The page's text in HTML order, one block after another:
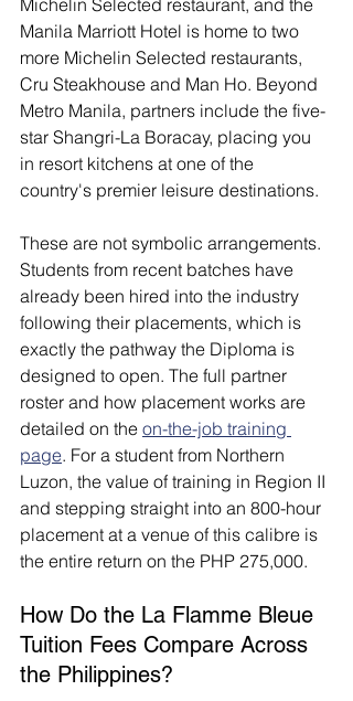
Michelin Selected restaurant, and the
Manila Marriott Hotel is home to two
more Michelin Selected restaurants,
Cru Steakhouse and Man Ho. Beyond
Metro Manila, partners include the five-
star Shangri-La Boracay, placing you
in resort kitchens at one of the
country's premier leisure destinations.
These are not symbolic arrangements.
Students from recent batches have
already been hired into the industry
following their placements, which is
exactly the pathway the Diploma is
designed to open. The full partner
roster and how placement works are
detailed on the on-the-job training
page. For a student from Northern
Luzon, the value of training in Region II
and stepping straight into an 800-hour
placement at a venue of this calibre is
the entire return on the PHP 275,000.
How Do the La Flamme Bleue
Tuition Fees Compare Across
the Philippines?